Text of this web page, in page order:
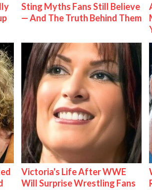
Sting Myths Fans Still Believe
— And The Truth Behind Them
Victoria's Life After WWE
Will Surprise Wrestling Fans